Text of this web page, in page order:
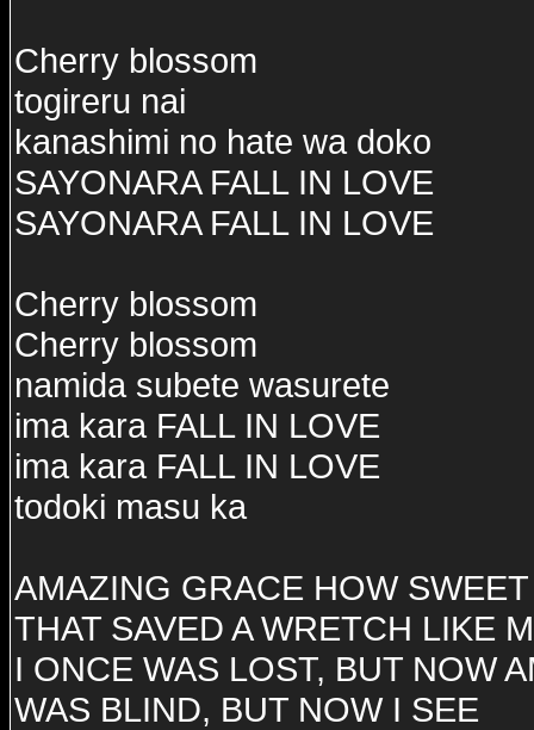
Cherry blossom
togireru nai
kanashimi no hate wa doko
SAYONARA FALL IN LOVE
SAYONARA FALL IN LOVE
Cherry blossom
Cherry blossom
namida subete wasurete
ima kara FALL IN LOVE
ima kara FALL IN LOVE
todoki masu ka
AMAZING GRACE HOW
THAT SAVED A WRETCH LIKE
I ONCE WAS LOST, BUT NOW
WAS BLIND, BUT NOW I SEE